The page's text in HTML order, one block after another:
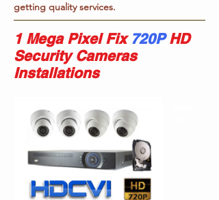
getting quality services.
1 Mega Pixel Fix 720PHD
Security Cameras
Installations